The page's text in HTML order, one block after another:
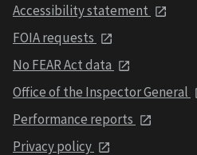
Accessibility statement
FOIA requests
No FEAR Act data
Office of the Inspector General
Performance reports
Privacy policy